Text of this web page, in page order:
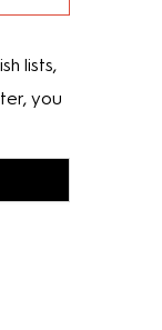
lists,
you